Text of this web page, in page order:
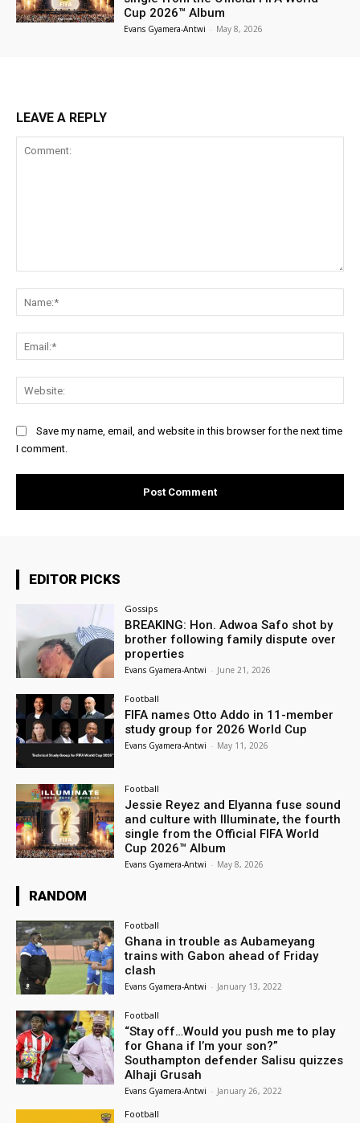
Cup 2026™ Album
Evans Gyamera-Antwi - May 8, 2026
LEAVE A REPLY
Save my name, email, and website in this browser for the next time
I comment.
EDITOR PICKS
Gossips
BREAKING: Hon. Adwoa Safo shot by
brother following family dispute over
properties
Evans Gyamera-Antwi - June 21, 2026
Football
FIFA names Otto Addo in 11-member
study group for 2026 World Cup
Evans Gyamera-Antwi - May 11, 2026
Football
Jessie Reyez and Elyanna fuse sound
and culture with Illuminate, the fourth
single from the Official FIFA World
Cup 2026™ Album
Evans Gyamera-Antwi - May 8, 2026
RANDOM
Football
Ghana in trouble as Aubameyang
trains with Gabon ahead of Friday
clash
Evans Gyamera-Antwi - January 13, 2022
Football
“Stay off…Would you push me to play
for Ghana if I’m your son?”
Southampton defender Salisu quizzes
Alhaji Grusah
Evans Gyamera-Antwi - January 26, 2022
Football